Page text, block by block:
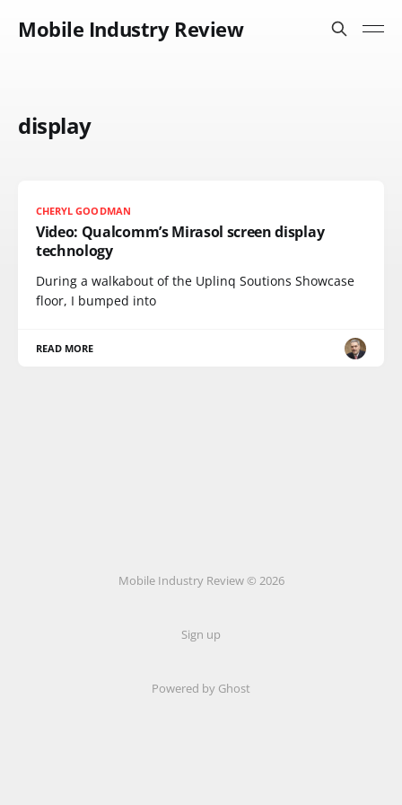
Mobile Industry Review
display
CHERYL GOODMAN
Video: Qualcomm’s Mirasol screen display
technology
During a walkabout of the Uplinq Soutions Showcase
floor, I bumped into
READ MORE
Mobile Industry Review © 2026
Sign up
Powered by Ghost